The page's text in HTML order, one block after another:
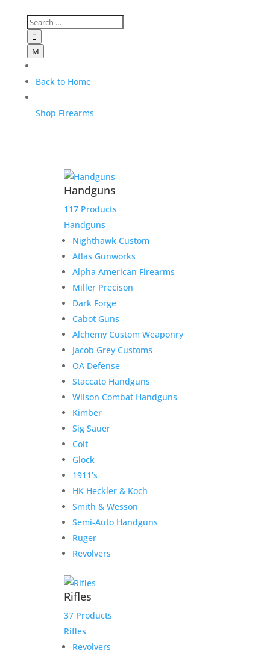

M
Back to Home
Shop Firearms
Handguns
117 Products
Handguns
Nighthawk Custom
Atlas Gunworks
Alpha American Firearms
Miller Precison
Dark Forge
Cabot Guns
Alchemy Custom Weaponry
Jacob Grey Customs
OA Defense
Staccato Handguns
Wilson Combat Handguns
Kimber
Sig Sauer
Colt
Glock
1911’s
HK Heckler & Koch
Smith & Wesson
Semi-Auto Handguns
Ruger
Revolvers
Rifles
37 Products
Rifles
Revolvers